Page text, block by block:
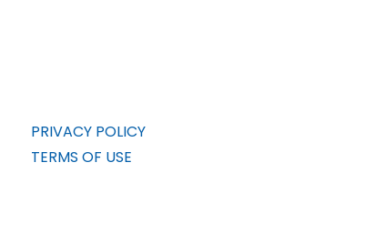
PRIVACY POLICY
TERMS OF USE